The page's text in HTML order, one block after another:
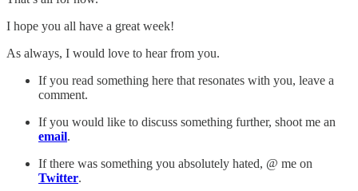
I hope you all have a great week!
As always, I would love to hear from you.
If you read something here that resonates with you, leave a
comment.
If you would like to discuss something further, shoot me an
email.
If there was something you absolutely hated, @ me on
Twitter.